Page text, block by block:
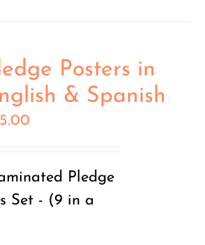
Posters in
& Spanish
Pledge
Set - (9 in a